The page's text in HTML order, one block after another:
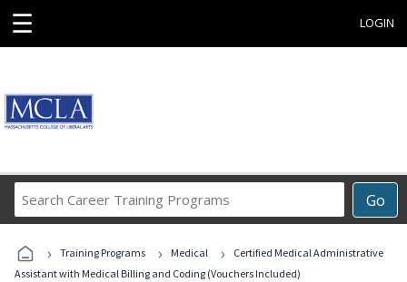
☰ LOGIN
Go
Career
Programs
› Training Programs › Medical ›
Certified Medical Administrative
Assistant with Medical Billing and Coding (Vouchers Included)